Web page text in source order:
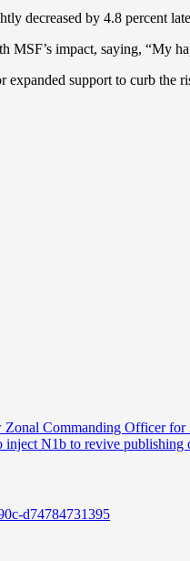
decreased by 4.8 percent
MSF’s impact, saying, “My
expanded support to curb the
Commanding Officer
N1b to revive publishing